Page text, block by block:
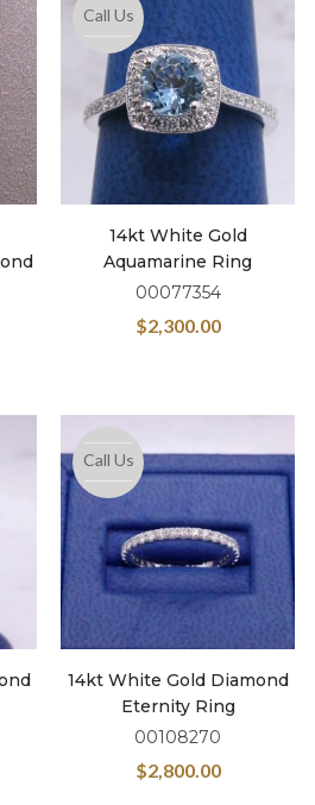
Call Us
14kt White Gold
Aquamarine Ring
00077354
$2,300.00
Call Us
14kt White Gold Diamond
Eternity Ring
00108270
$2,800.00